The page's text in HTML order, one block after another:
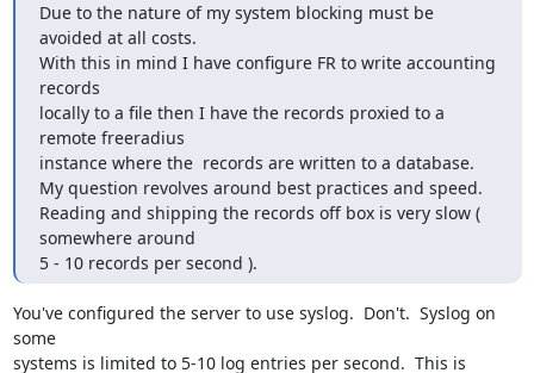
Due to the nature of my system blocking must be
avoided at all costs.
With this in mind I have configure FR to write accounting
records
locally to a file then I have the records proxied to a
remote freeradius
instance where the  records are written to a database.
My question revolves around best practices and speed.
Reading and shipping the records off box is very slow (
somewhere around
5 - 10 records per second ).
You've configured the server to use syslog.  Don't.  Syslog on
some
systems is limited to 5-10 log entries per second.  This is